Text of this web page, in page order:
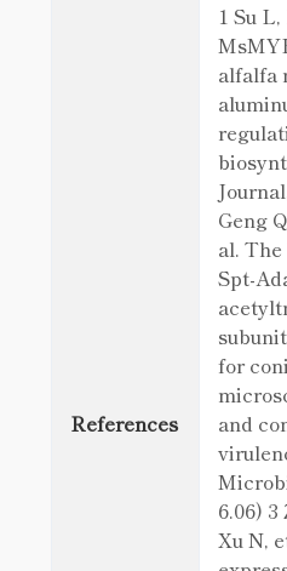
References
1 Su
alfalfa
Geng
al.
Spt-
for
and
6.06)
Xu N,